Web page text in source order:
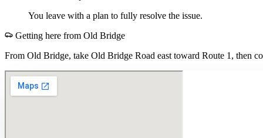
You leave with a plan to fully resolve the issue.
Getting here from Old Bridge
From Old Bridge, take Old Bridge Road east toward Route 1, then